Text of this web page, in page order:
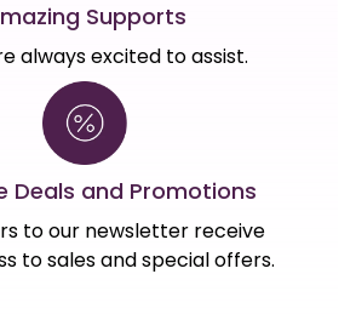
Supports
always excited to assist.
Deals and Promotions
to our newsletter receive
to sales and special offers.